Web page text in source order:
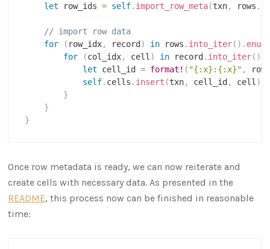
let row_ids = self. import_row_meta(txn, rows .
// import row data
for
( row_idx, record ) in rows . into_iter( ) .
for
(col_idx, cell ) in record . into_iter( )
let cell_id = format! ( "{:x}:{:x}" ,
self. cells . insert (txn, cell_id , cell )
}
}
}
Once row metadata is ready, we can now reiterate and
create cells with necessary data. As presented in the
README, this process now can be finished in reasonable
time: